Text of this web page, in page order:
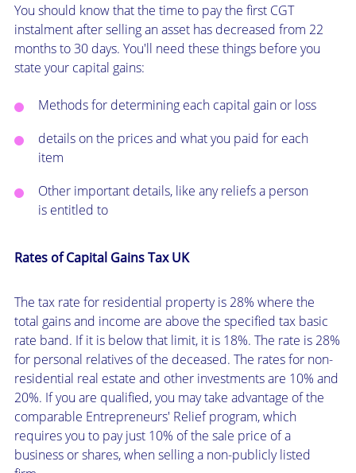
You should know that the time to pay the first CGT
instalment after selling an asset has decreased from 22
months to 30 days. You'll need these things before you
state your capital gains:
Methods for determining each capital gain or loss
details on the prices and what you paid for each
item
Other important details, like any reliefs a person
is entitled to
Rates of Capital Gains Tax UK
The tax rate for residential property is 28% where the
total gains and income are above the specified tax basic
rate band. If it is below that limit, it is 18%. The rate is 28%
for personal relatives of the deceased. The rates for non-
residential real estate and other investments are 10% and
20%. If you are qualified, you may take advantage of the
comparable Entrepreneurs' Relief program, which
requires you to pay just 10% of the sale price of a
business or shares, when selling a non-publicly listed